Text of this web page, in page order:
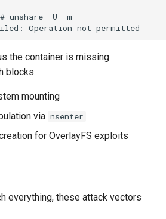
unshare -U
Operation not
the container is missing
blocks:
mounting
via nsenter
for OverlayFS exploits
everything, these attack vectors